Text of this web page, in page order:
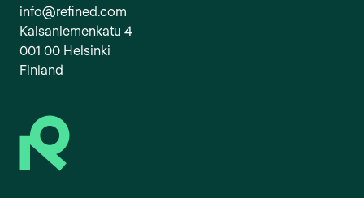
info@refined.com
Kaisaniemenkatu 4
001 00 Helsinki
Finland